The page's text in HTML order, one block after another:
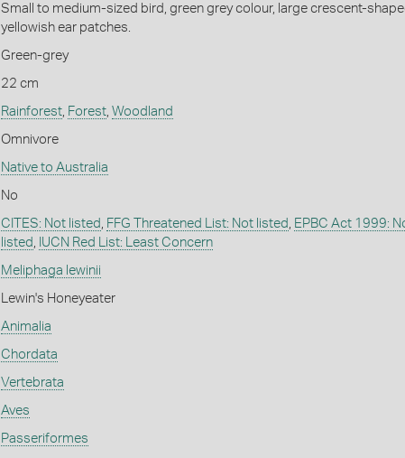
Small to medium-sized bird, green grey colour, large crescent-
yellowish ear patches.
Green-grey
22 cm
Rainforest, Forest, Woodland
Omnivore
Native to Australia
No
CITES: Not listed FFG Threatened List: Not listed
EPBC Act 1999:
listed
IUCN Red List: Least Concern
Meliphaga lewinii
Lewin's Honeyeater
Animalia
Chordata
Vertebrata
Aves
Passeriformes